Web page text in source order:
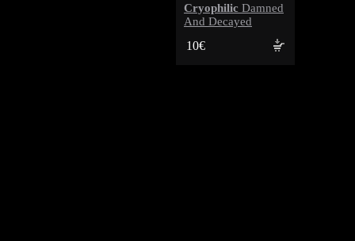
Cryophilic Damned
And Decayed
10€